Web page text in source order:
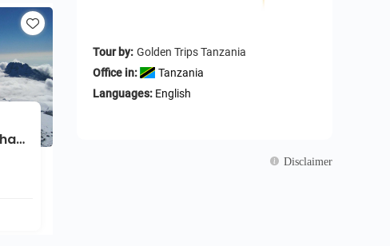
6-Day Climbing Machame Route
Tour by: Golden Trips Tanzania
Office in:
Tanzania
Languages: English
Disclaimer